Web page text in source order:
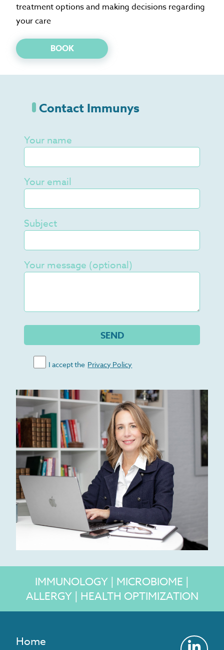
treatment options and making decisions regarding
your care
BOOK
Contact Immunys
Your name
Your email
Subject
Your message (optional)
I accept the Privacy Policy
IMMUNOLOGY | MICROBIOME |
ALLERGY | HEALTH OPTIMIZATION
Home